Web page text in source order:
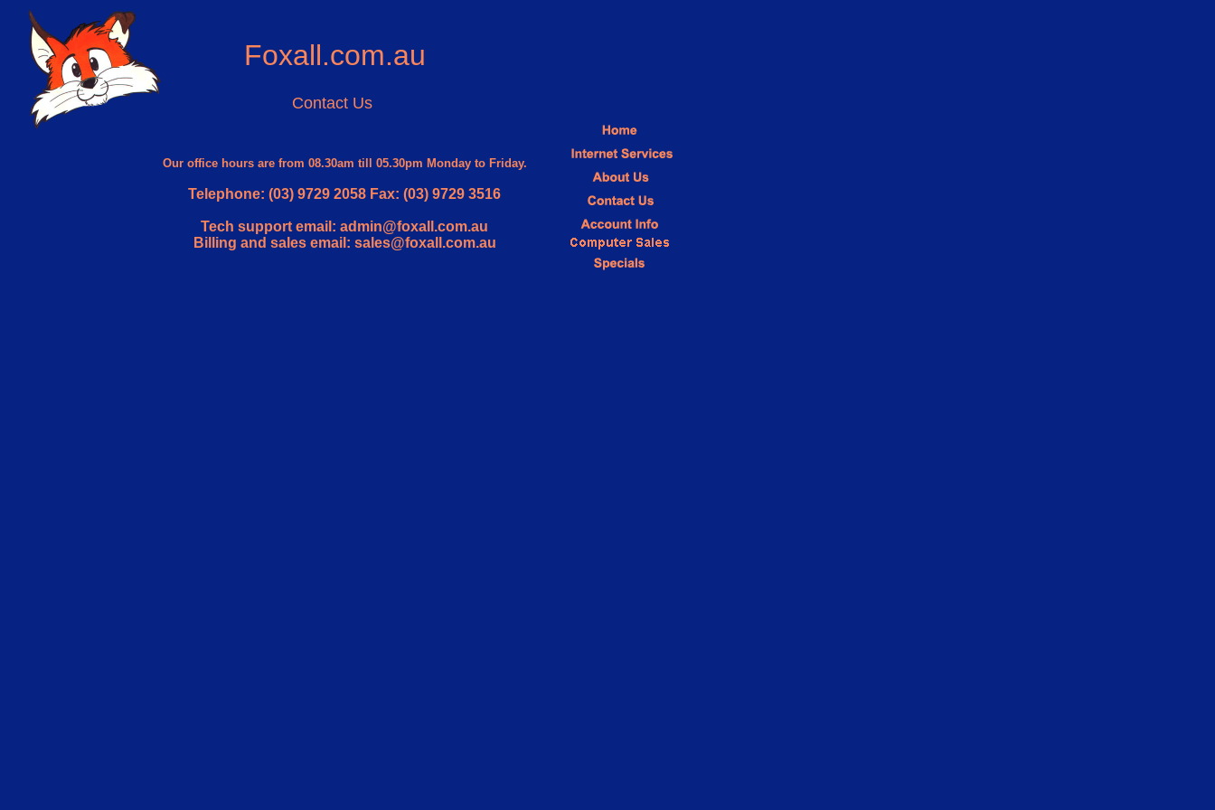
Foxall.com.au
Contact Us
Our office hours are from 08.30am till 05.30pm Monday to Friday.
Telephone: (03) 9729 2058 Fax: (03) 9729 3516
Tech support email: admin@foxall.com.au
Billing and sales email: sales@foxall.com.au